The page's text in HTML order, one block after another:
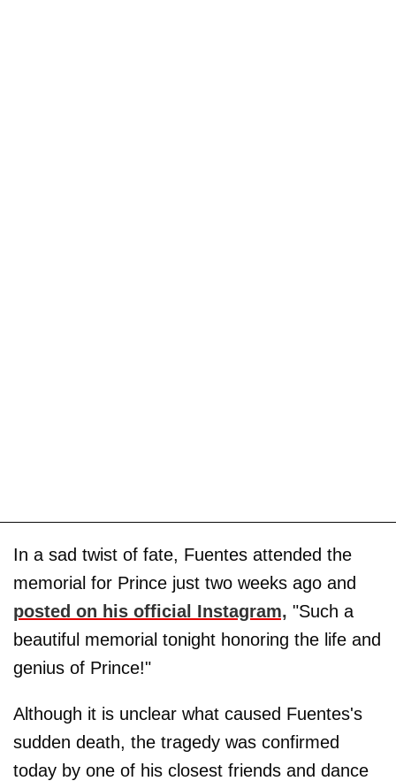
In a sad twist of fate, Fuentes attended the
memorial for Prince just two weeks ago and
posted on his official Instagram, "Such a
beautiful memorial tonight honoring the life and
genius of Prince!"
Although it is unclear what caused Fuentes's
sudden death, the tragedy was confirmed
today by one of his closest friends and dance